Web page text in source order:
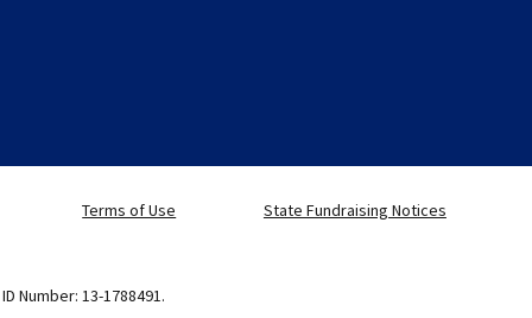
Terms of Use State Fundraising Notices
Number: 13-1788491.